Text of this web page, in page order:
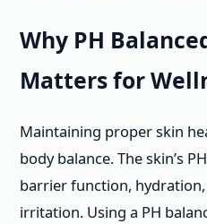
Why PH
Matters for
Maintaining proper skin
body balance. The skin’s
barrier function,
irritation. Using a PH